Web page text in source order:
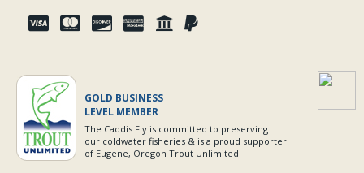
GOLD BUSINESS
LEVEL MEMBER
The Caddis Fly is committed to preserving
our coldwater fisheries & is a proud supporter
of Eugene, Oregon Trout Unlimited.